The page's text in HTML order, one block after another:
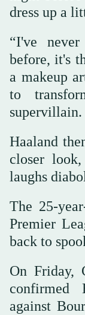
dress up a
“I've
before, it's
a makeup
to
supervillain.
Haaland
closer
laughs
The 25-
Premier
back to
On Friday,
against